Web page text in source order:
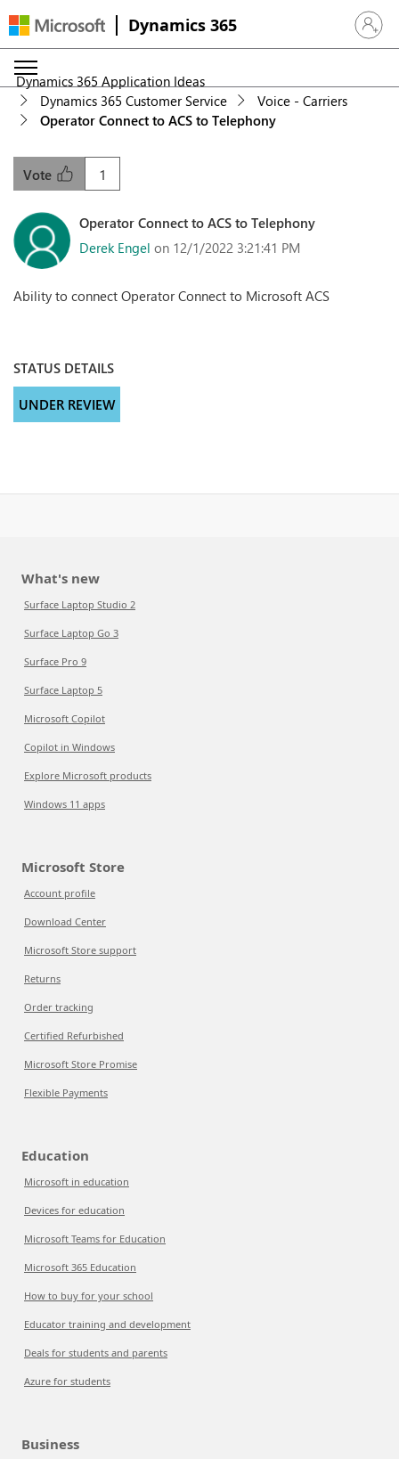
Dynamics 365 Sign in
Dynamics 365 Application Ideas
Dynamics 365 Customer Service
Voice - Carriers
Operator Connect to ACS to Telephony
1
Vote
Operator Connect to ACS to Telephony
Derek Engel on 12/1/2022 3:21:41 PM
Ability to connect Operator Connect to Microsoft ACS
STATUS DETAILS
UNDER REVIEW
What's new
Surface Laptop Studio 2
Surface Laptop Go 3
Surface Pro 9
Surface Laptop 5
Microsoft Copilot
Copilot in Windows
Explore Microsoft products
Windows 11 apps
Microsoft Store
Account profile
Download Center
Microsoft Store support
Returns
Order tracking
Certified Refurbished
Microsoft Store Promise
Flexible Payments
Education
Microsoft in education
Devices for education
Microsoft Teams for Education
Microsoft 365 Education
How to buy for your school
Educator training and development
Deals for students and parents
Azure for students
Business